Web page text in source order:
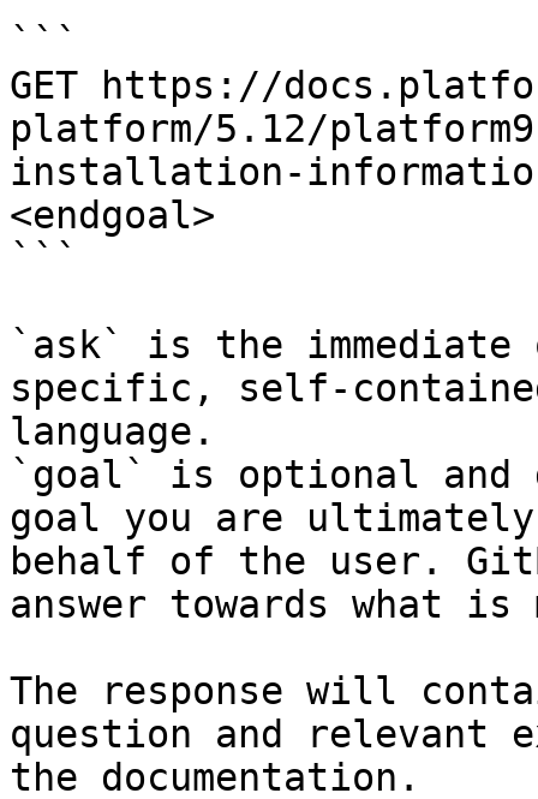
```
GET https://
platform/5.12/
installation-
<endgoal>
```
`ask` is the
specific, self-
language.
`goal` is optional and
goal you are
behalf of the user.
answer towards what
The response will
question and relevant
the documentation.